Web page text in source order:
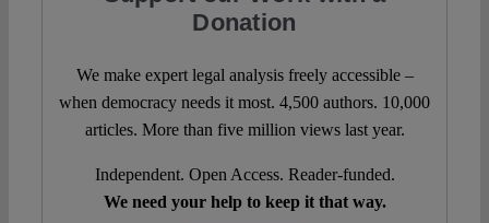
Donation
We make expert legal analysis freely accessible –
when democracy needs it most. 4,500 authors. 10,000
articles. More than five million views last year.
Independent. Open Access. Reader-funded.
We need your help to keep it that way.